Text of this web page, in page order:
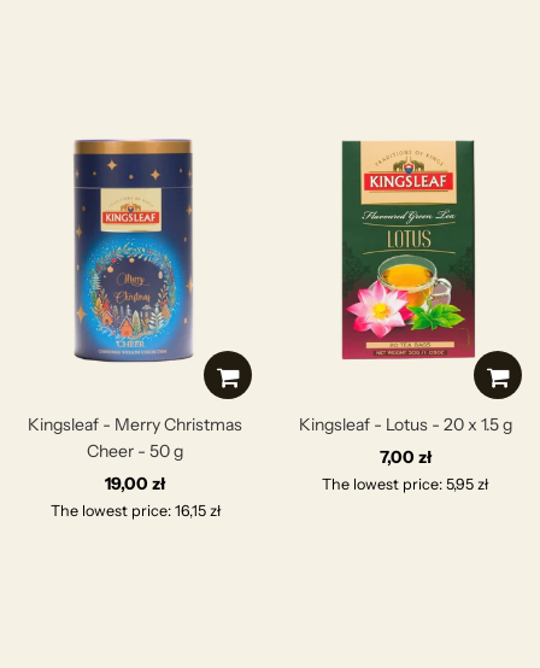
Kingsleaf - Merry Christmas
Cheer - 50 g
19,00 zł
The lowest price: 16,15 zł
Kingsleaf - Lotus - 20 x 1.5 g
7,00 zł
The lowest price: 5,95 zł